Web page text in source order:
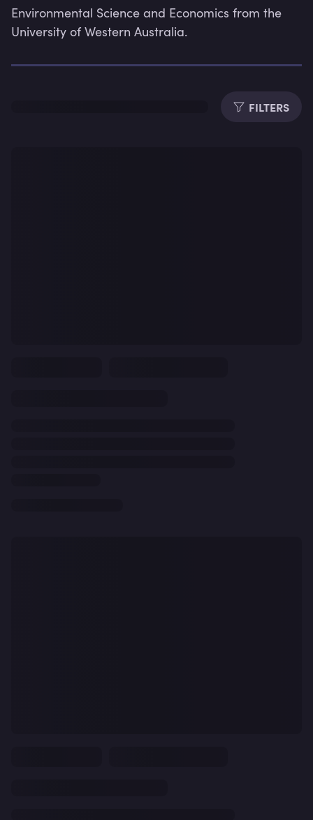
Environmental Science and Economics from the
University of Western Australia.
FILTERS